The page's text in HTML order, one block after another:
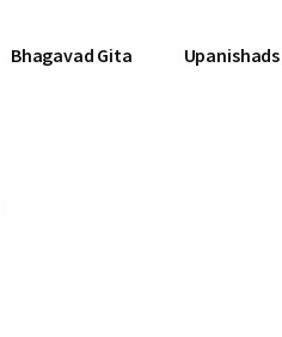
Bhagavad Gita Upanishads